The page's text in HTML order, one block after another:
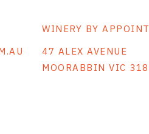
WINERY BY
47 ALEX AVENUE
MOORABBIN VIC